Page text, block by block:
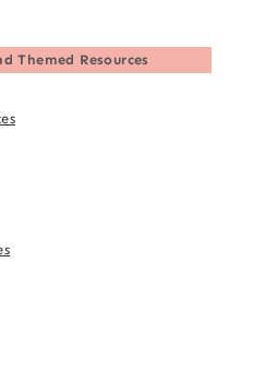
Themed Resources